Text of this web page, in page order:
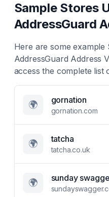
Sample Stores
AddressGuard
Here are some
AddressGuard Address
access the complete list
🌍 gornation
gornation.com
🌍 tatcha
tatcha.co.uk
🌍 sunday